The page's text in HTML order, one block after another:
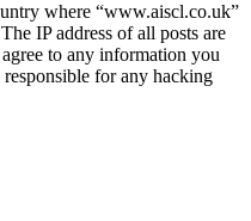
where “www.aiscl.co.uk”
IP address of all posts are
to any information you
for any hacking